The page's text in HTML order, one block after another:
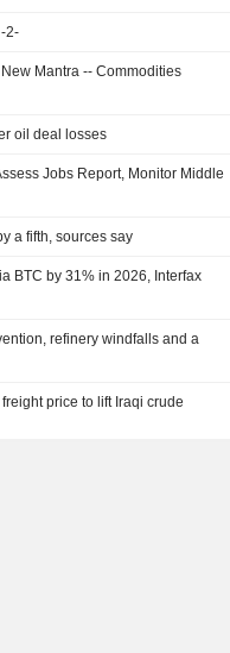
2-
Mantra -- Commodities
oil deal losses
Jobs Report, Monitor Middle
a fifth, sources say
BTC by 31% in 2026, Interfax
refinery windfalls and a
price to lift Iraqi crude